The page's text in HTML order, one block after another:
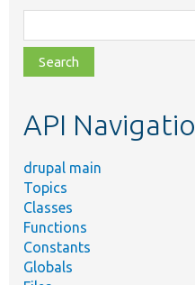
class,
file,
topic,
API
drupal main
Topics
Classes
Functions
Constants
Globals